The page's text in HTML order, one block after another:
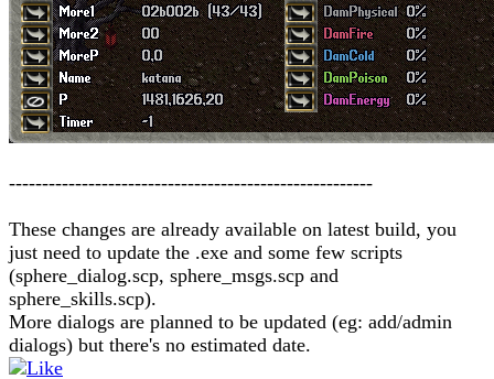
-------------------------------------------------------
These changes are already available on latest build, you
just need to update the .exe and some few scripts
(sphere_dialog.scp, sphere_msgs.scp and
sphere_skills.scp).
More dialogs are planned to be updated (eg: add/admin
dialogs) but there's no estimated date.